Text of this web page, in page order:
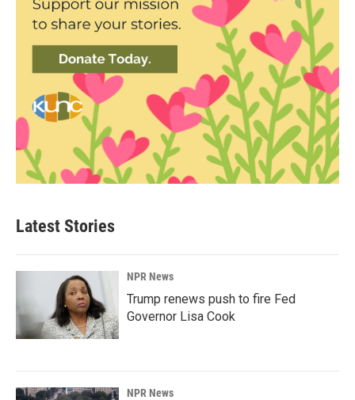
Latest Stories
NPR News
Trump renews push to fire Fed
Governor Lisa Cook
NPR News